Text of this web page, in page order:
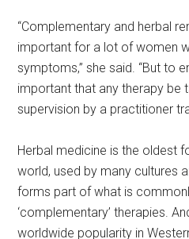
“Complementary and herbal
important for a lot of women
symptoms,” she said. “But to
important that any therapy be
supervision by a practitioner
Herbal medicine is the oldest
world, used by many cultures
forms part of what is
‘complementary’ therapies.
worldwide popularity in